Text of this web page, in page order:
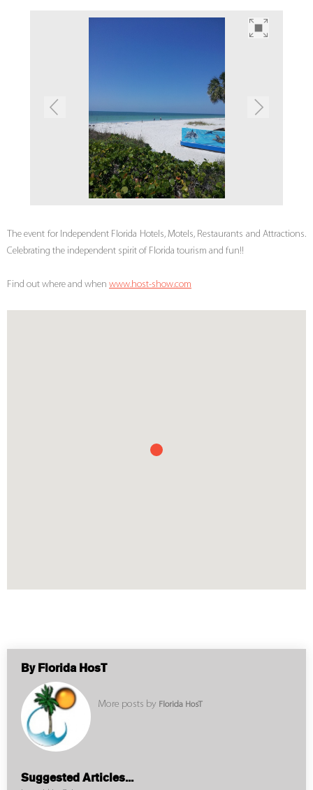
The event for Independent Florida Hotels, Motels, Restaurants and Attractions.
Celebrating the independent spirit of Florida tourism and fun!!
Find out where and when www.host-show.com
By Florida HosT
More posts by Florida HosT
Suggested Articles...